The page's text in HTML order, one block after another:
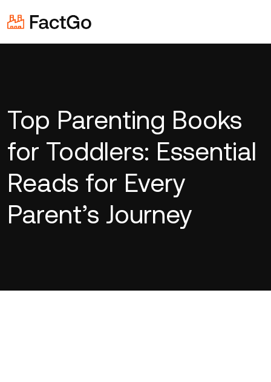
Top Parenting Books
for Toddlers: Essential
Reads for Every
Parent’s Journey